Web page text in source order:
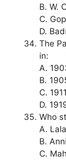
B. W.
C.
D.
The
in:
A.
B.
C. 1911
D.
Who
A.
B.
C.